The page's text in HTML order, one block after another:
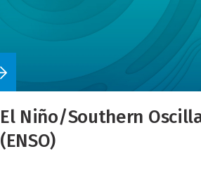
El Niño/Southern
(ENSO)